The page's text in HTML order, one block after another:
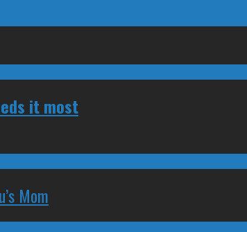
it most
Mom